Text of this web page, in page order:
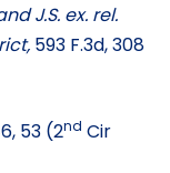
J.S. ex. rel.
593 F.3d, 308
53 (2nd Cir